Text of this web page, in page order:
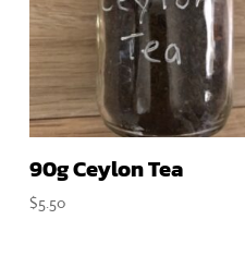
90g Ceylon Tea
$5.50